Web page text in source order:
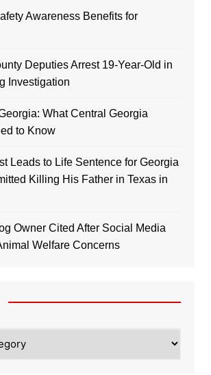
Awareness Benefits for
Deputies Arrest 19-Year-Old in
Investigation
What Central Georgia
to Know
Leads to Life Sentence for Georgia
Killing His Father in Texas in
Owner Cited After Social Media
Welfare Concerns